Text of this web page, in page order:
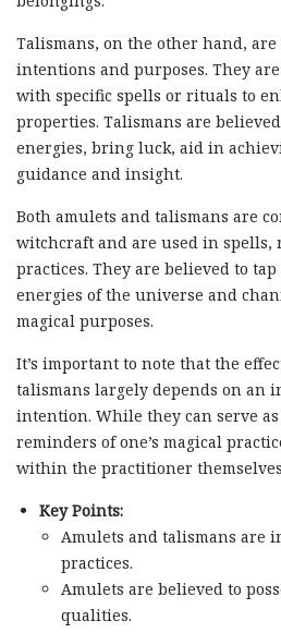
Talismans, on the other hand,
intentions and purposes. They
with specific spells or rituals to
properties. Talismans are
energies, bring luck, aid in
guidance and insight.
Both amulets and talismans are
witchcraft and are used in spells,
practices. They are believed to
energies of the universe and
magical purposes.
It’s important to note that the
talismans largely depends on an
intention. While they can serve
reminders of one’s magical
within the practitioner
Key Points:
Amulets and talismans are
practices.
Amulets are believed to
qualities.